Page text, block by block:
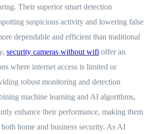
Their superior smart detection
suspicious activity and lowering false
dependable and efficient than traditional
security cameras without wifi offer an
where internet access is limited or
robust monitoring and detection
machine learning and AI algorithms,
enhance their performance, making them
home and business security. As AI